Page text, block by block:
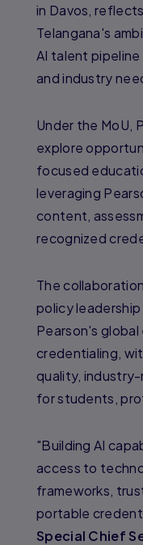
in Davos,
Telangana's
AI talent
and industry
Under the MoU,
explore
focused
leveraging
content,
recognized
The
policy
Pearson's global
credentialing,
quality,
for students,
"Building AI
access to
frameworks,
portable
Special Chief